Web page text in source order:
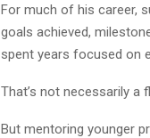
For much of his career,
goals achieved,
spent years focused on
That’s not necessarily a
But mentoring younger